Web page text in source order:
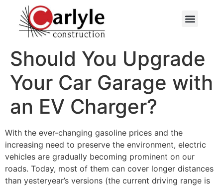
Should You Upgrade
Your Car Garage with
an EV Charger?
With the ever-changing gasoline prices and the
increasing need to preserve the environment, electric
vehicles are gradually becoming prominent on our
roads. Today, most of them can cover longer distances
than yesteryear’s versions (the current driving range is